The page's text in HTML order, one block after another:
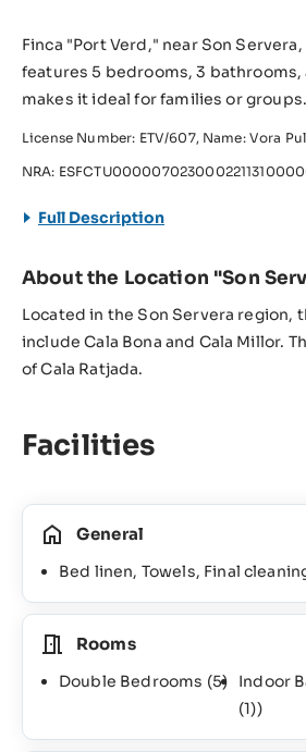
Finca "Port Verd," near Son
features 5 bedrooms, 3
makes it ideal for families or groups.
License Number: ETV/607, Name: Vora
NRA:
Full Description
About the Location "Son
Located in the Son Servera region,
include Cala Bona and Cala Millor.
of Cala Ratjada.
Facilities
General
Bed linen, Towels, Final
Rooms
Double Bedrooms (5) Indoor
(1))